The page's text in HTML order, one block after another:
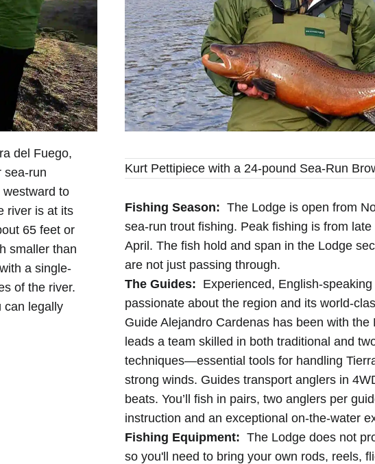
del Fuego,
sea-run
to
river is at its
65 feet or
smaller than
a single-
of the river.
can legally
Kurt Pettipiece with a 24-pound Sea-Run
Fishing Season: The Lodge is open from
sea-run trout fishing. Peak fishing is from
April. The fish hold and span in the Lodge
are not just passing through.
The Guides: Experienced, English-
passionate about the region and its world-
Guide Alejandro Cardenas has been with
leads a team skilled in both traditional and
techniques—essential tools for handling
strong winds. Guides transport anglers in
beats. You’ll fish in pairs, two anglers per
instruction and an exceptional on-the-water
Fishing Equipment: The Lodge does not
so you'll need to bring your own rods, reels,